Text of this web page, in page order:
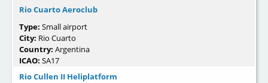
Rio Cuarto Aeroclub
Type: Small airport
City: Rio Cuarto
Country: Argentina
ICAO: SA17
Rio Cullen II Heliplatform